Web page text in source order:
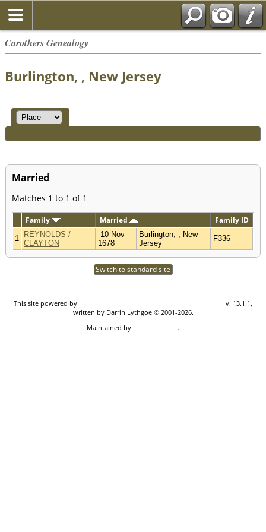
Carothers Genealogy
Burlington, , New Jersey
Married
Matches 1 to 1 of 1
Family Married Family ID
1
REYNOLDS /
CLAYTON
10 Nov
1678
Burlington, , New
Jersey
F336
Switch to standard site
This site powered by
v. 13.1.1,
written by Darrin Lythgoe © 2001-2026.
Maintained by
.